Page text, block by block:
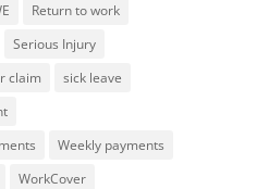
Return to work
Serious Injury
claim
sick leave
Weekly payments
WorkCover